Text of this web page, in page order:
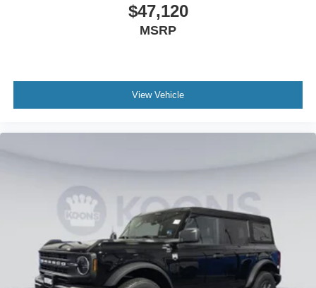
$47,120
MSRP
View Vehicle